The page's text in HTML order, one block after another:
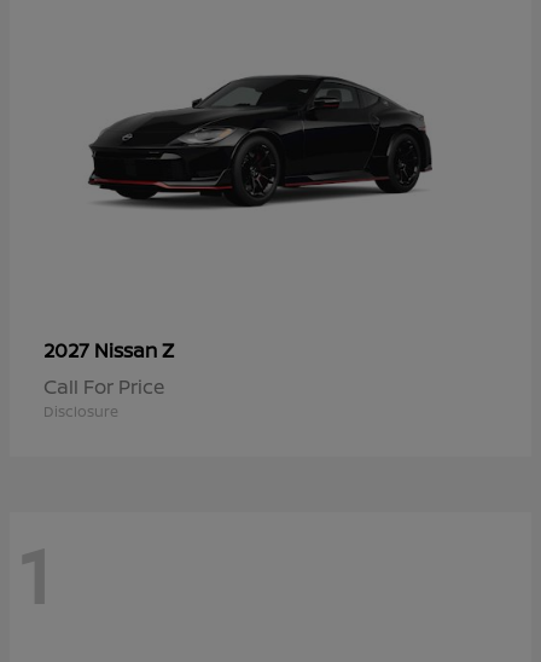
2027 NissanZ
Call For Price
Disclosure
1